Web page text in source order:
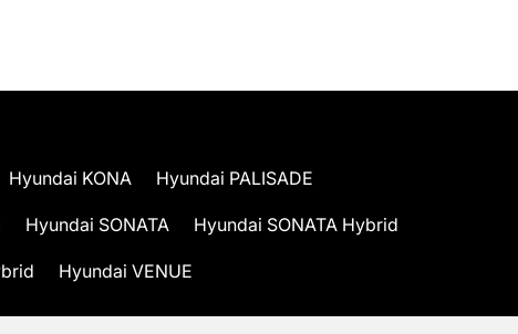
Hyundai KONA Hyundai PALISADE
Hyundai SONATA Hyundai SONATA Hybrid
Hyundai VENUE